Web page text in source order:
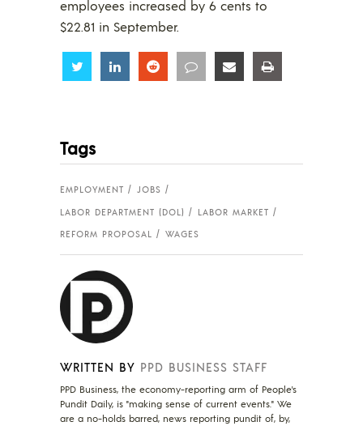
employees increased by 6 cents to
$22.81 in September.
Share Share Share Share Share
Tags
EMPLOYMENT
JOBS
LABOR DEPARTMENT (DOL)
LABOR MARKET
REFORM PROPOSAL
WAGES
WRITTEN BY PPD BUSINESS STAFF
PPD Business, the economy-reporting arm of People's
Pundit Daily, is "making sense of current events." We
are a no-holds barred, news reporting pundit of, by,